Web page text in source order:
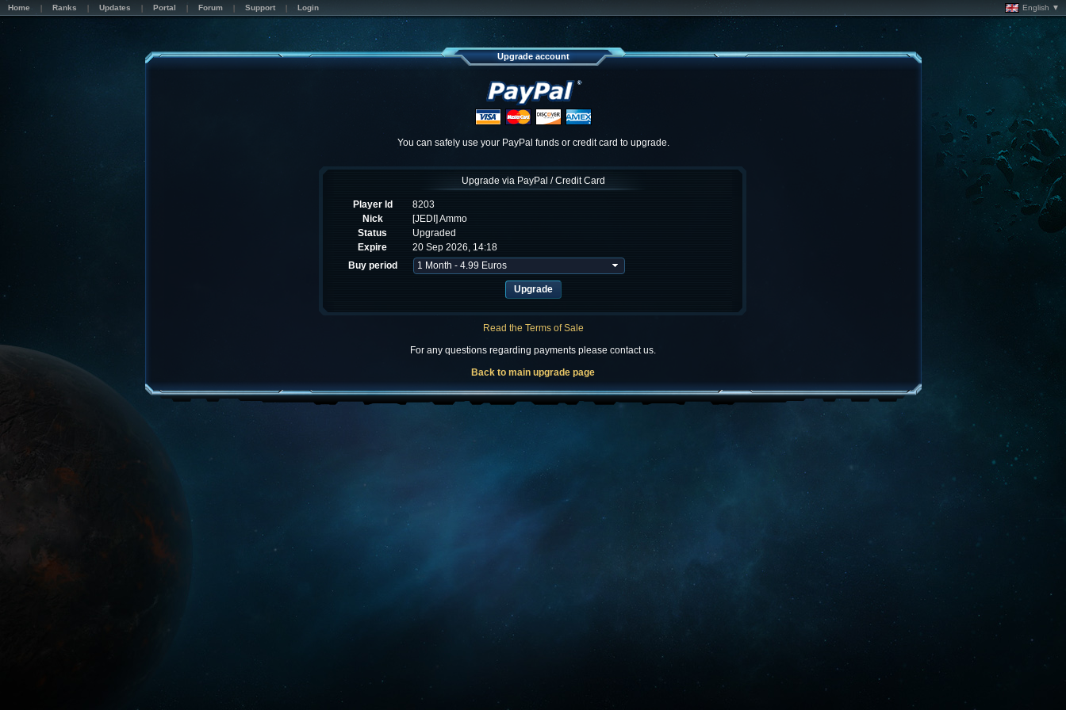
Home Ranks Updates Portal Forum Support Login English ▼
Upgrade account
You can safely use your PayPal funds or credit card to upgrade.
Upgrade via PayPal / Credit Card
Player Id
8203
Nick
[JEDI] Ammo
Status
Upgraded
Expire
20 Sep 2026, 14:18
Buy period
Read the Terms of Sale
For any questions regarding payments please contact us.
Back to main upgrade page